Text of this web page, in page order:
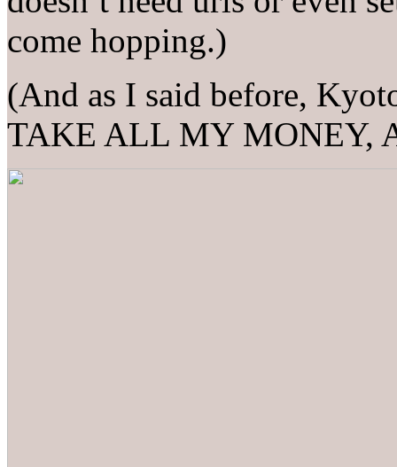
come hopping.)
(And as I said before,
TAKE ALL MY MONEY,